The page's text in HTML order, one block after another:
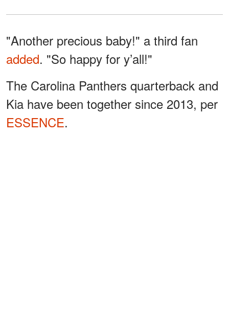
"Another precious baby!" a third fan
added. "So happy for y’all!"
The Carolina Panthers quarterback and
Kia have been together since 2013, per
ESSENCE.